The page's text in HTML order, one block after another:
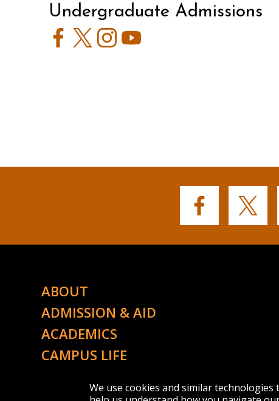
We use cookies and similar
Undergraduate Admissions
FacebookTwitterInstagram
Buffalo
State's
Buffalo
State's
ABOUT
ADMISSION & AID
ACADEMICS
CAMPUS LIFE